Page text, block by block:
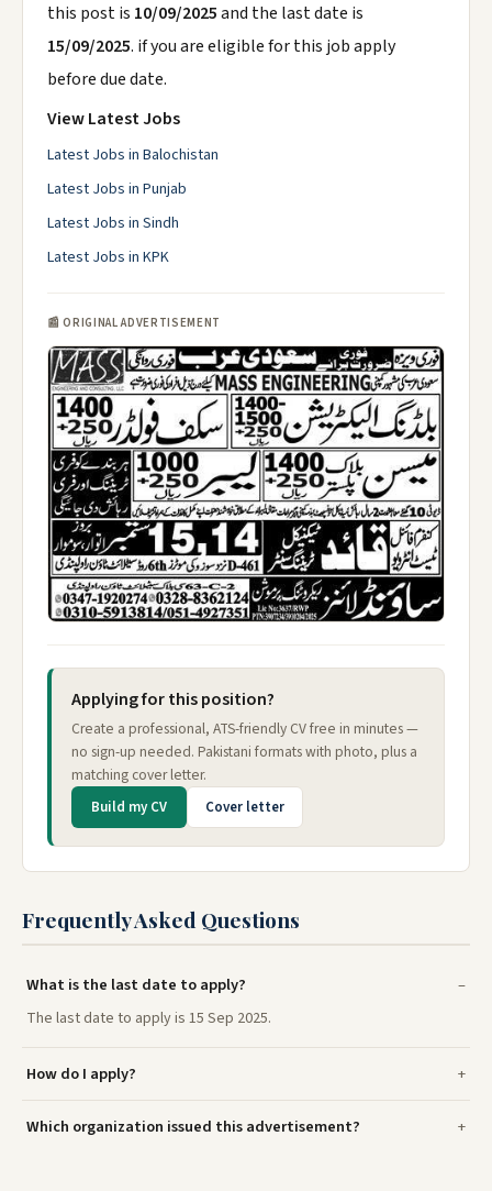
this post is 10/09/2025and the last date is
15/09/2025. if you are eligible for this job apply
before due date.
View Latest Jobs
Latest Jobs in Balochistan
Latest Jobs in Punjab
Latest Jobs in Sindh
Latest Jobs in KPK
📰 ORIGINAL ADVERTISEMENT
Applying for this position?
Create a professional, ATS-friendly CV free in minutes —
no sign-up needed. Pakistani formats with photo, plus a
matching cover letter.
Build my CV Cover letter
Frequently Asked Questions
What is the last date to apply?
The last date to apply is 15 Sep 2025.
How do I apply?
Which organization issued this advertisement?